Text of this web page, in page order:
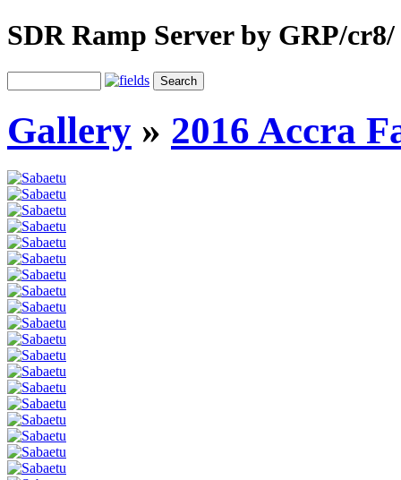
SDR Ramp Server by GRP/cr8/
Gallery » 2016 Accra